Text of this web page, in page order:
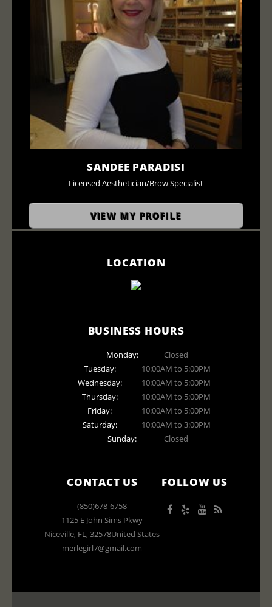
SANDEE PARADISI
Licensed Aesthetician/Brow Specialist
VIEW MY PROFILE
LOCATION
BUSINESS HOURS
Monday:
Closed
Tuesday:
10:00AM to 5:00PM
Wednesday:
10:00AM to 5:00PM
Thursday:
10:00AM to 5:00PM
Friday:
10:00AM to 5:00PM
Saturday:
10:00AM to 3:00PM
Sunday:
Closed
CONTACT US
(850)678-6758
1125 E John Sims Pkwy
Niceville, FL,32578United States
merlegirl7@gmail.com
FOLLOW US